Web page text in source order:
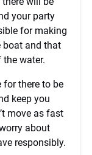
your party
for making
boat and that
water.
for there to be
keep you
move as fast
about
responsibly.